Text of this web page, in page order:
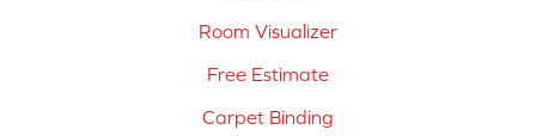
Room Visualizer
Free Estimate
Carpet Binding